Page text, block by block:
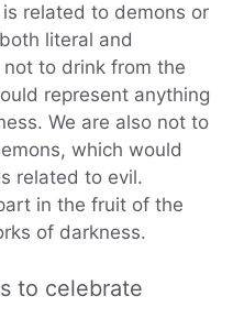
related to demons or
literal and
to drink from the
represent anything
We are also not to
which would
related to evil.
in the fruit of the
of darkness.
to celebrate